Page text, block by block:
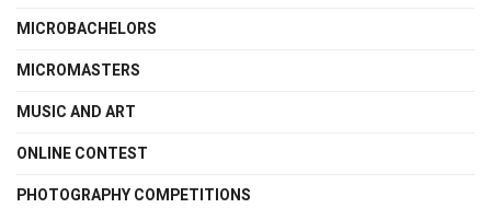
MICROBACHELORS
MICROMASTERS
MUSIC AND ART
ONLINE CONTEST
PHOTOGRAPHY COMPETITIONS